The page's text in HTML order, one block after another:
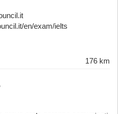
en/exam/ielts
176 km